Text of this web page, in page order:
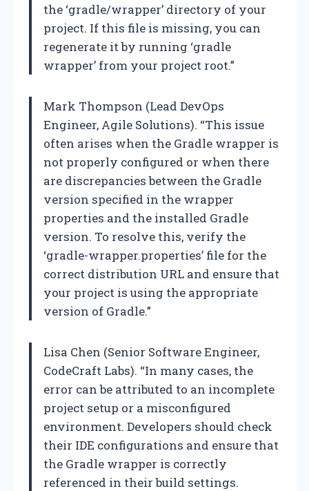
the ‘gradle/wrapper’ directory of your
project. If this file is missing, you can
regenerate it by running ‘gradle
wrapper’ from your project root.”
Mark Thompson (Lead DevOps
Engineer, Agile Solutions). “This issue
often arises when the Gradle wrapper is
not properly configured or when there
are discrepancies between the Gradle
version specified in the wrapper
properties and the installed Gradle
version. To resolve this, verify the
‘gradle-wrapper.properties’ file for the
correct distribution URL and ensure that
your project is using the appropriate
version of Gradle.”
Lisa Chen (Senior Software Engineer,
CodeCraft Labs). “In many cases, the
error can be attributed to an incomplete
project setup or a misconfigured
environment. Developers should check
their IDE configurations and ensure that
the Gradle wrapper is correctly
referenced in their build settings.